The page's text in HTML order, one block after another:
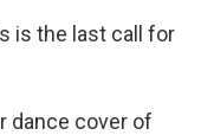
is the last call for
dance cover of